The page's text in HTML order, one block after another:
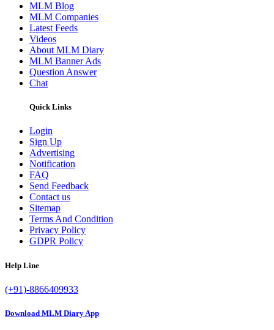
MLM Blog
MLM Companies
Latest Feeds
Videos
About MLM Diary
MLM Banner Ads
Question Answer
Chat
Quick Links
Login
Sign Up
Advertising
Notification
FAQ
Send Feedback
Contact us
Sitemap
Terms And Condition
Privacy Policy
GDPR Policy
Help Line
(+91)-8866409933
Download MLM Diary App